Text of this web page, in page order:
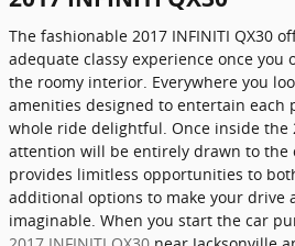
The fashionable 2017 INFINITI QX30
adequate classy experience once
the roomy interior. Everywhere you
amenities designed to entertain each
whole ride delightful. Once inside the
attention will be entirely drawn to the
provides limitless opportunities to
additional options to make your drive
imaginable. When you start the car